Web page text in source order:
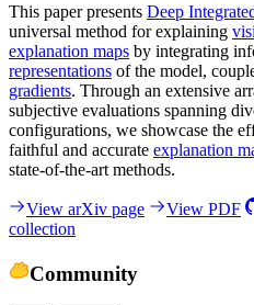
This paper presents Deep
universal method for explaining
explanation maps by integrating
representations of the model,
gradients. Through an extensive
subjective evaluations spanning
configurations, we showcase the
faithful and accurate explanation
state-of-the-art methods.
View arXiv page View PDF
collection
Community